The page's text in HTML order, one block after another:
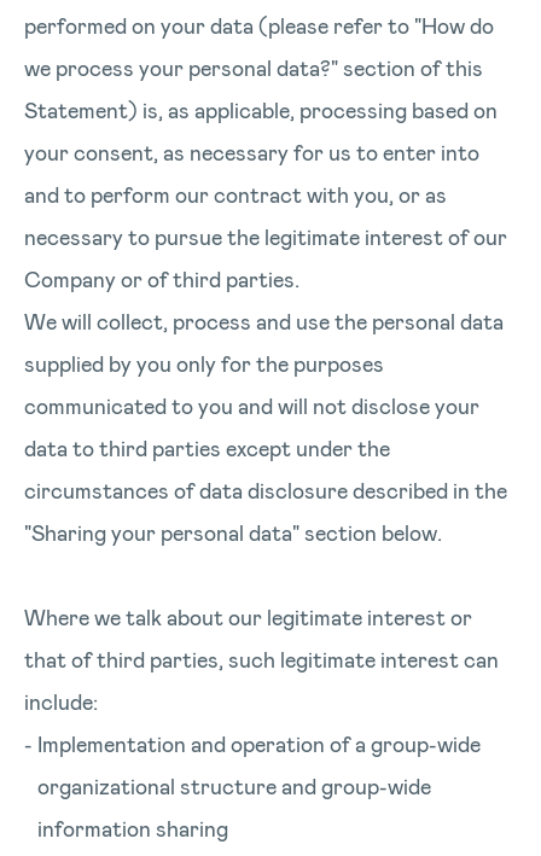
performed on your data (please refer to "How do
we process your personal data?" section of this
Statement) is, as applicable, processing based on
your consent, as necessary for us to enter into
and to perform our contract with you, or as
necessary to pursue the legitimate interest of our
Company or of third parties.
We will collect, process and use the personal data
supplied by you only for the purposes
communicated to you and will not disclose your
data to third parties except under the
circumstances of data disclosure described in the
"Sharing your personal data" section below.
Where we talk about our legitimate interest or
that of third parties, such legitimate interest can
include:
Implementation and operation of a group-wide
organizational structure and group-wide
information sharing